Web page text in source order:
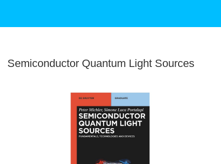
Semiconductor Quantum Light Sources